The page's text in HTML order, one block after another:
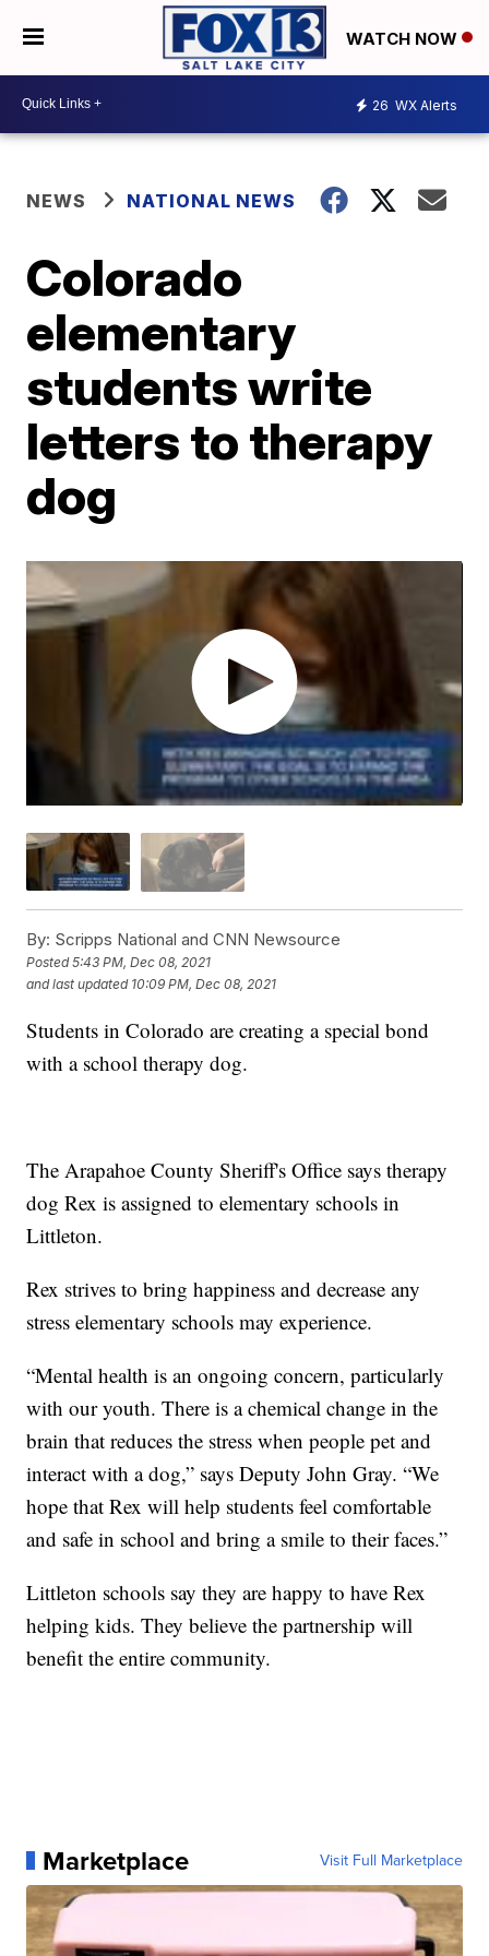
WATCH NOW
26 WX Alerts
NEWS NATIONAL NEWS
Colorado
elementary
students write
letters to therapy
dog
By: Scripps National and CNN Newsource
Posted5:43 PM, Dec 08, 2021
and last updated 10:09 PM, Dec 08, 2021
Students in Colorado are creating a special bond
with a school therapy dog.
The Arapahoe County Sheriff's Office says therapy
dog Rex is assigned to elementary schools in
Littleton.
Rex strives to bring happiness and decrease any
stress elementary schools may experience.
“Mental health is an ongoing concern, particularly
with our youth. There is a chemical change in the
brain that reduces the stress when people pet and
interact with a dog,” says Deputy John Gray. “We
hope that Rex will help students feel comfortable
and safe in school and bring a smile to their faces.”
Littleton schools say they are happy to have Rex
helping kids. They believe the partnership will
benefit the entire community.
Marketplace Visit Full Marketplace